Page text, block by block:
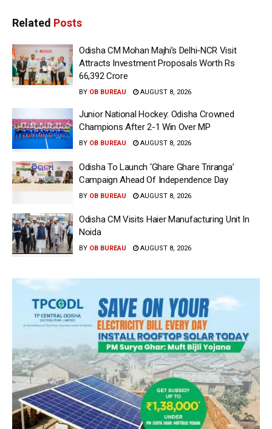
Related Posts
Odisha CM Mohan Majhi’s Delhi-NCR Visit
Attracts Investment Proposals Worth Rs
66,392 Crore
BY OB BUREAU AUGUST 8, 2026
Junior National Hockey: Odisha Crowned
Champions After 2-1 Win Over MP
BY OB BUREAU AUGUST 8, 2026
Odisha To Launch ‘Ghare Ghare Triranga’
Campaign Ahead Of Independence Day
BY OB BUREAU AUGUST 8, 2026
Odisha CM Visits Haier Manufacturing Unit In
Noida
BY OB BUREAU AUGUST 8, 2026